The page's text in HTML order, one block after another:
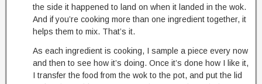
the side it happened to land on when it landed in the wok.
And if you’re cooking more than one ingredient together, it
helps them to mix. That’s it.
As each ingredient is cooking, I sample a piece every now
and then to see how it’s doing. Once it’s done how I like it,
I transfer the food from the wok to the pot, and put the lid